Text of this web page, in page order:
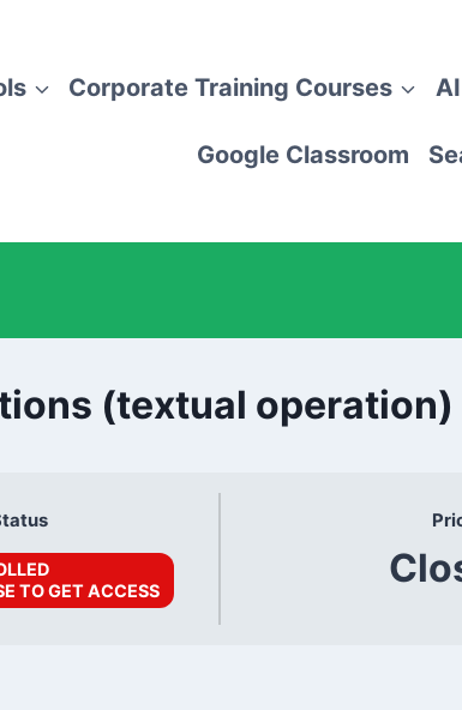
Corporate Training Courses
Google Classroom
(textual operation)
TO GET ACCESS